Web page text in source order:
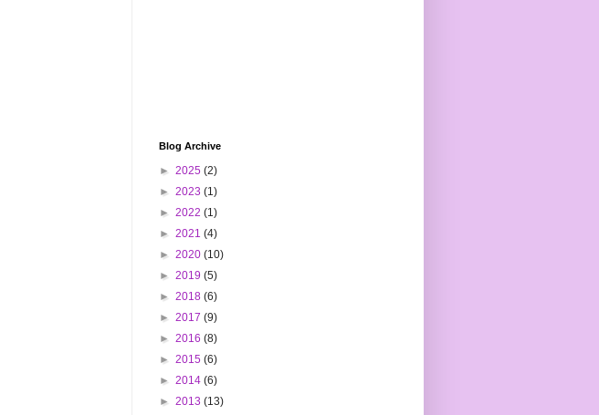
Blog Archive
► 2025 (2)
► 2023 (1)
► 2022 (1)
► 2021 (4)
► 2020 (10)
► 2019 (5)
► 2018 (6)
► 2017 (9)
► 2016 (8)
► 2015 (6)
► 2014 (6)
► 2013 (13)